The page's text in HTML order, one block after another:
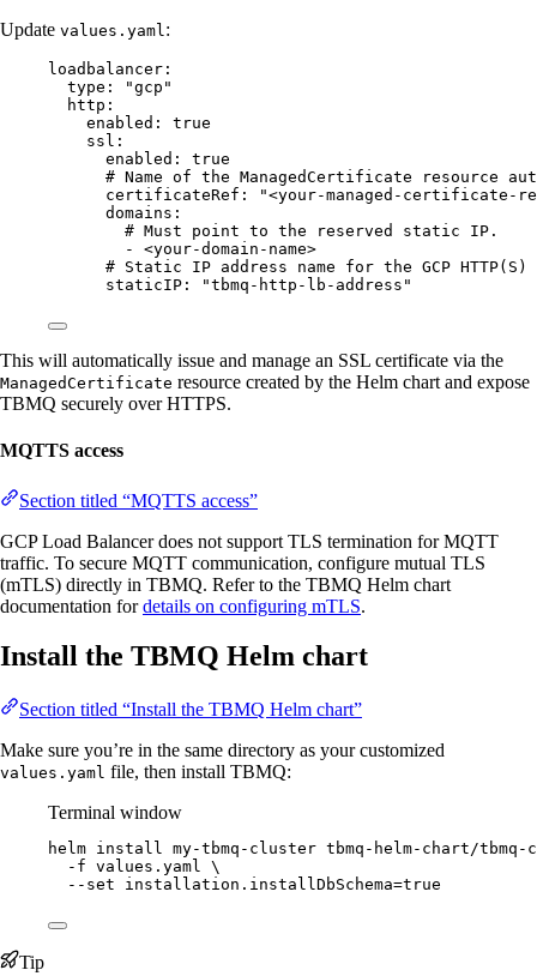
Update values.yaml:
loadbalancer :
type : "gcp "
http :
enabled : true
ssl :
enabled : true
# Name of the ManagedCertificate resource
certificateRef : "<your-managed-certificate-
domains :
# Must point to the reserved static IP.
- <your-domain-name>
# Static IP address name for the GCP
staticIP : "tbmq-http-lb-address "
This will automatically issue and manage an SSL certificate via the
ManagedCertificate resource created by the Helm chart and expose
TBMQ securely over HTTPS.
MQTTS access
Section titled “MQTTS access”
GCP Load Balancer does not support TLS termination for MQTT
traffic. To secure MQTT communication, configure mutual TLS
(mTLS) directly in TBMQ. Refer to the TBMQ Helm chart
documentation fordetails on configuring mTLS.
Install the TBMQ Helm chart
Section titled “Install the TBMQ Helm chart”
Make sure you’re in the same directory as your customized
values.yaml file, then install TBMQ:
Terminal window
helm install my-tbmq-cluster tbmq-helm-chart/
-f values.yaml \
--set
installation.installDbSchema=true
Tip